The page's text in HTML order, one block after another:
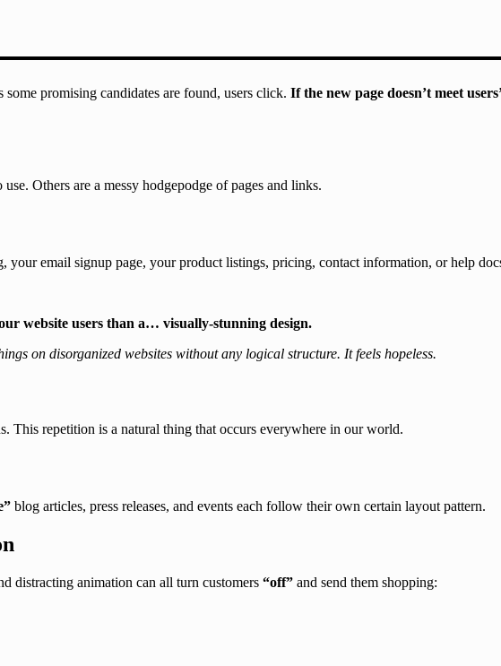
promising candidates are found, users click. If the new page doesn’t meet
Others are a messy hodgepodge of pages and links.
email signup page, your product listings, pricing, contact information, or help
website users than a… visually-stunning design.
on disorganized websites without any logical structure. It feels hopeless.
This repetition is a natural thing that occurs everywhere in our world.
blog articles, press releases, and events each follow their own certain layout pattern.
distracting animation can all turn customers “off” and send them shopping: